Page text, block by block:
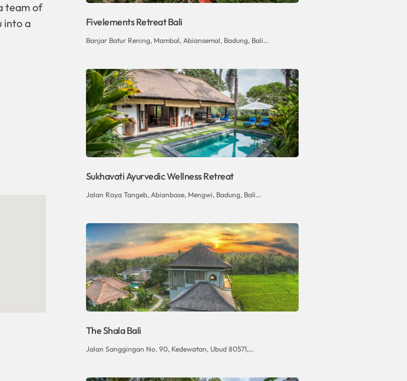
team of
into a
Fivelements Retreat Bali
Banjar Batur Rening, Mambal, Abiansemal, Badung, Bali...
Sukhavati Ayurvedic Wellness Retreat
Jalan Raya Tangeb, Abianbase, Mengwi, Badung, Bali...
The Shala Bali
Jalan Sanggingan No. 90, Kedewatan, Ubud 80571,...